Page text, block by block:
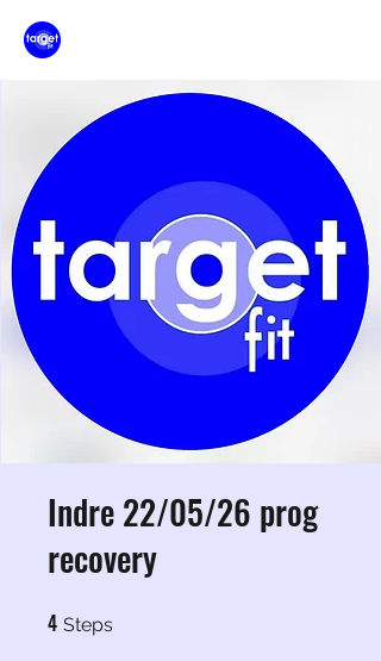
Indre 22/05/26 prog
recovery
4 Steps